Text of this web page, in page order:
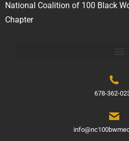
National Coalition of 100 Black
Chapter
678-362-